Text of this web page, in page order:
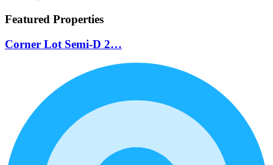
Featured Properties
Corner Lot Semi-D 2…